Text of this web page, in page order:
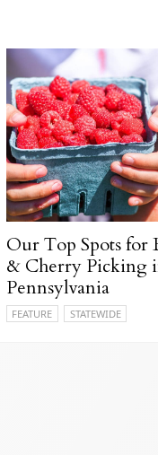
Our Top Spots for
& Cherry Picking
Pennsylvania
FEATURE STATEWIDE